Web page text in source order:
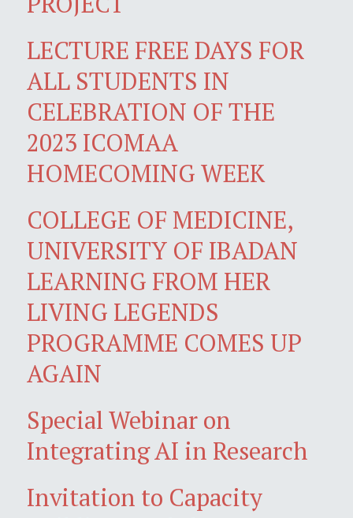
LECTURE FREE DAYS FOR
ALL STUDENTS IN
CELEBRATION OF THE
2023 ICOMAA
HOMECOMING WEEK
COLLEGE OF MEDICINE,
UNIVERSITY OF IBADAN
LEARNING FROM HER
LIVING LEGENDS
PROGRAMME COMES UP
AGAIN
Special Webinar on
Integrating AI in Research
Invitation to Capacity